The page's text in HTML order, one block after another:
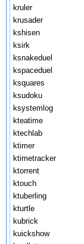
kruler
krusader
kshisen
ksirk
ksnakeduel
kspaceduel
ksquares
ksudoku
ksystemlog
kteatime
ktechlab
ktimer
ktimetracker
ktorrent
ktouch
ktuberling
kturtle
kubrick
kuickshow